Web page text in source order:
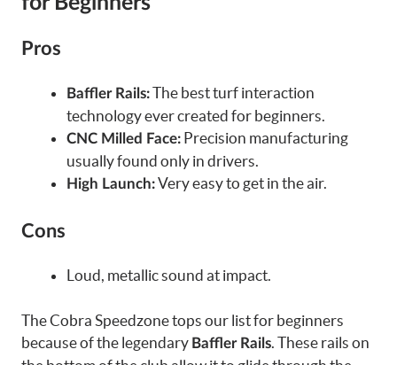
Pros
Baffler Rails:The best turf interaction
technology ever created for beginners.
CNC Milled Face: Precision manufacturing
usually found only in drivers.
High Launch:Very easy to get in the air.
Cons
Loud, metallic sound at impact.
The Cobra Speedzone tops our list for beginners
because of the legendary Baffler Rails . These rails on